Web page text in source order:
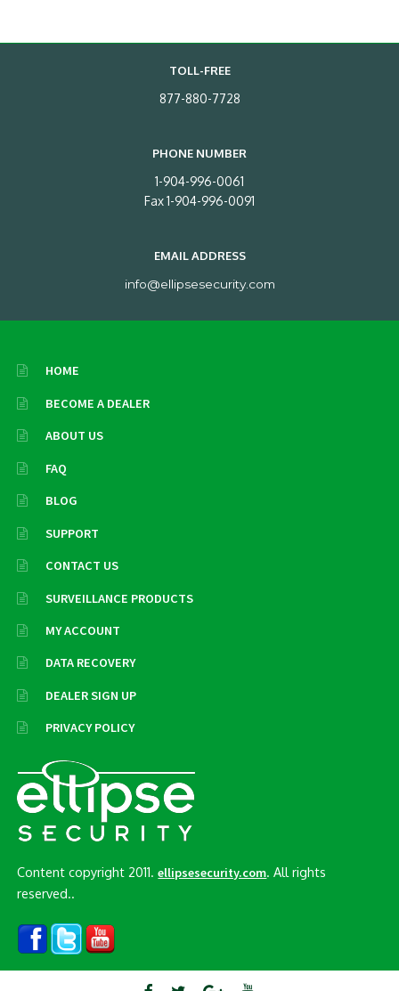
TOLL-FREE
877-880-7728
PHONE NUMBER
1-904-996-0061
Fax 1-904-996-0091
EMAIL ADDRESS
info@ellipsesecurity.com
HOME
BECOME A DEALER
ABOUT US
FAQ
BLOG
SUPPORT
CONTACT US
SURVEILLANCE PRODUCTS
MY ACCOUNT
DATA RECOVERY
DEALER SIGN UP
PRIVACY POLICY
Content copyright 2011.ellipsesecurity.com . All rights
reserved..